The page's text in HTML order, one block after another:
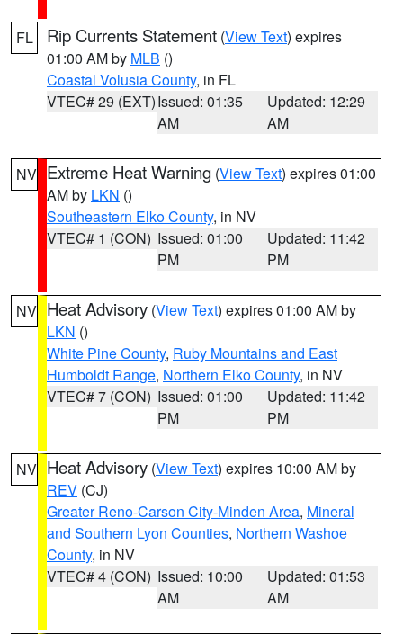
FL Rip Currents Statement (View Text) expires
01:00 AM by MLB ()
Coastal Volusia County, in FL
VTEC# 29 (EXT)Issued: 01:35
AM
Updated: 12:29
AM
NV Extreme Heat Warning (View Text) expires 01:00
AM by LKN ()
Southeastern Elko County, in NV
VTEC# 1 (CON) Issued: 01:00
PM
Updated: 11:42
PM
NV Heat Advisory (View Text) expires 01:00 AM by
LKN ()
White Pine County, Ruby Mountains and East
Humboldt Range, Northern Elko County, in NV
VTEC# 7 (CON) Issued: 01:00
PM
Updated: 11:42
PM
NV Heat Advisory (View Text) expires 10:00 AM by
REV (CJ)
Greater Reno-Carson City-Minden Area, Mineral
and Southern Lyon Counties, Northern Washoe
County, in NV
VTEC# 4 (CON) Issued: 10:00
AM
Updated: 01:53
AM